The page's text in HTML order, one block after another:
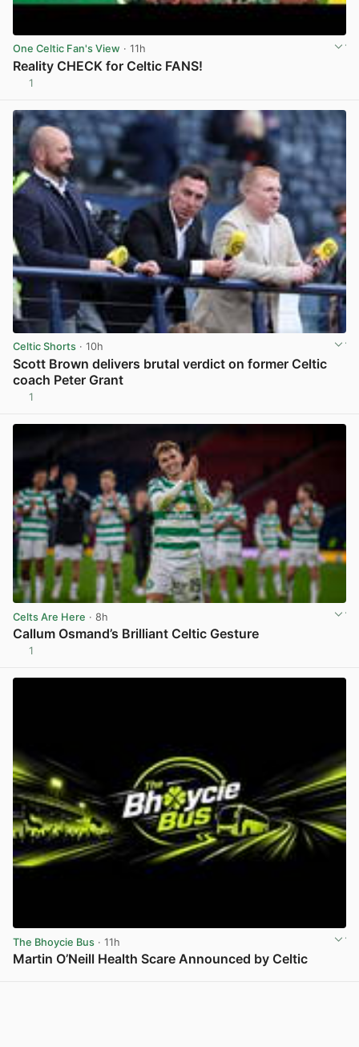
One Celtic Fan's View · 11h
Reality CHECK for Celtic FANS!
1
Celtic Shorts · 10h
Scott Brown delivers brutal verdict on former Celtic
coach Peter Grant
1
Celts Are Here · 8h
Callum Osmand’s Brilliant Celtic Gesture
1
The Bhoycie Bus · 11h
Martin O’Neill Health Scare Announced by Celtic